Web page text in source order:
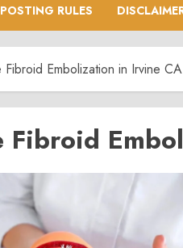
RULES
Fibroid Embolization in Irvine CA
Fibroid